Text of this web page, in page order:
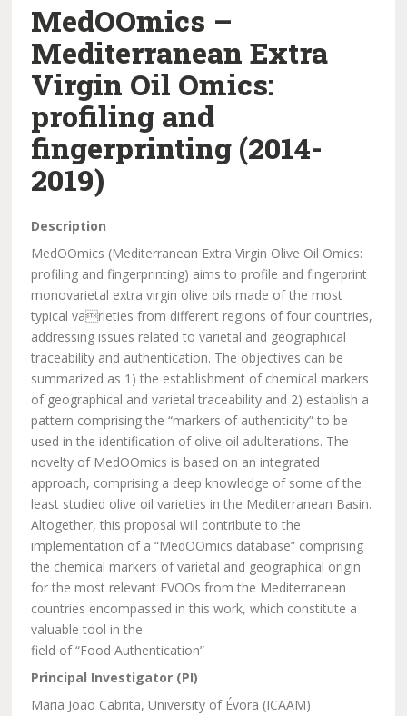
MedOOmics –
Mediterranean Extra
Virgin Oil Omics:
profiling and
fingerprinting (2014-
2019)
Description
MedOOmics (Mediterranean Extra Virgin Olive Oil Omics:
profiling and fingerprinting) aims to profile and fingerprint
monovarietal extra virgin olive oils made of the most
typical varieties from different regions of four countries,
addressing issues related to varietal and geographical
traceability and authentication. The objectives can be
summarized as 1) the establishment of chemical markers
of geographical and varietal traceability and 2) establish a
pattern comprising the “markers of authenticity” to be
used in the identification of olive oil adulterations. The
novelty of MedOOmics is based on an integrated
approach, comprising a deep knowledge of some of the
least studied olive oil varieties in the Mediterranean Basin.
Altogether, this proposal will contribute to the
implementation of a “MedOOmics database” comprising
the chemical markers of varietal and geographical origin
for the most relevant EVOOs from the Mediterranean
countries encompassed in this work, which constitute a
valuable tool in the
field of “Food Authentication”
Principal Investigator (PI)
Maria João Cabrita, University of Évora (ICAAM)